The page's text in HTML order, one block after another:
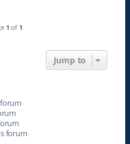
1 of 1
Jump to
forum